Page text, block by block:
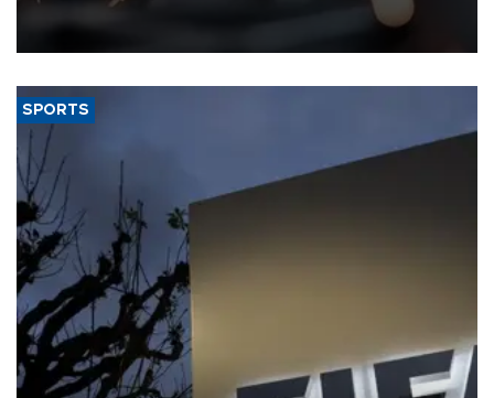
that rivers running dry and the Mideast war could spell trouble.
SPORTS